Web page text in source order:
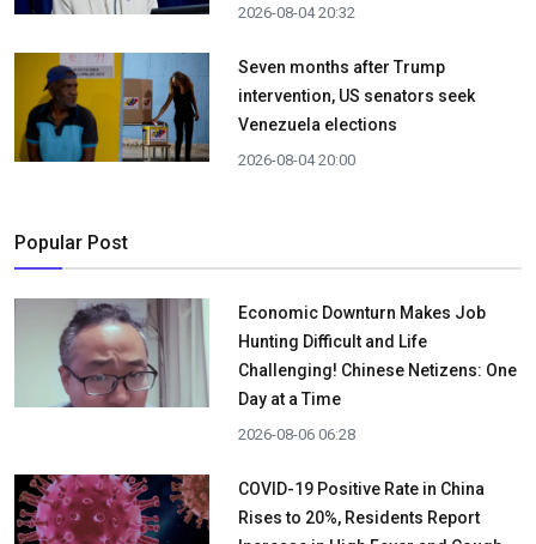
2026-08-04 20:32
Seven months after Trump
intervention, US senators seek
Venezuela elections
2026-08-04 20:00
Popular Post
Economic Downturn Makes Job
Hunting Difficult and Life
Challenging! Chinese Netizens: One
Day at a Time
2026-08-06 06:28
COVID-19 Positive Rate in China
Rises to 20%, Residents Report